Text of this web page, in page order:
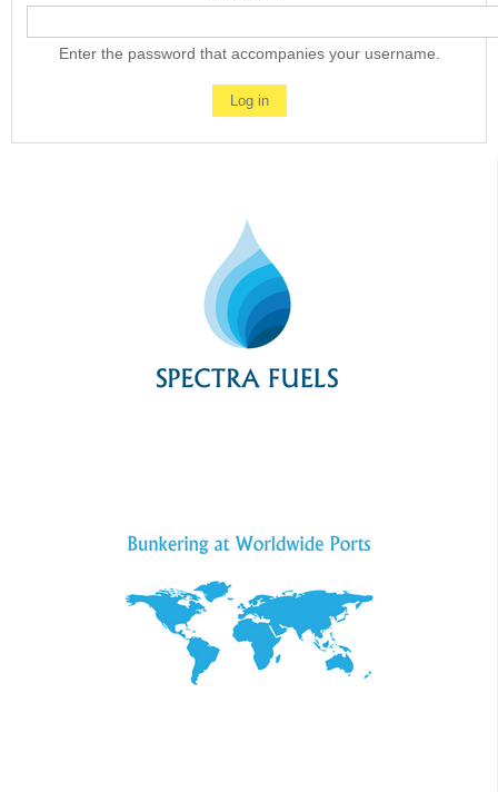
Enter the password that accompanies your username.